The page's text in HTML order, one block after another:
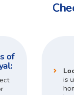
of
is